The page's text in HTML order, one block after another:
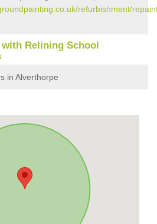
refurbishment/
Relining School
in Alverthorpe